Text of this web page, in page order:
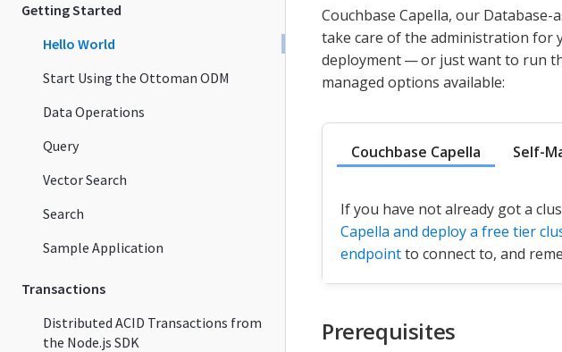
Getting Started
Hello World
Start Using the Ottoman ODM
Data Operations
Query
Vector Search
Search
Sample Application
Transactions
Distributed ACID Transactions from
the Node.js SDK
Couchbase Capella, our
take care of the administration for
deployment — or just want to run
managed options available:
Couchbase Capella Self-
If you have not already got a
Capella and deploy a free tier
endpointto connect to, and
Prerequisites